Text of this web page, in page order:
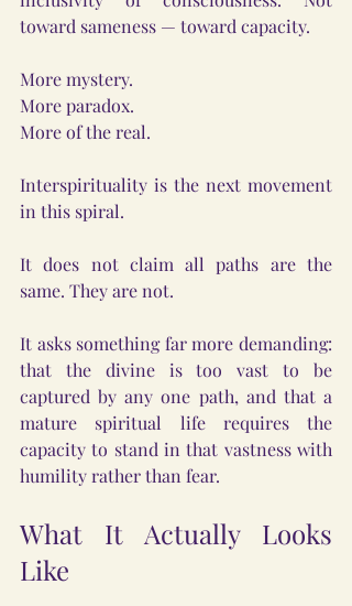
toward sameness — toward capacity.
More mystery.
More paradox.
More of the real.
Interspirituality is the next movement
in this spiral.
It does not claim all paths are the
same. They are not.
It asks something far more demanding:
that the divine is too vast to be
captured by any one path, and that a
mature spiritual life requires the
capacity to stand in that vastness with
humility rather than fear.
What It Actually Looks
Like